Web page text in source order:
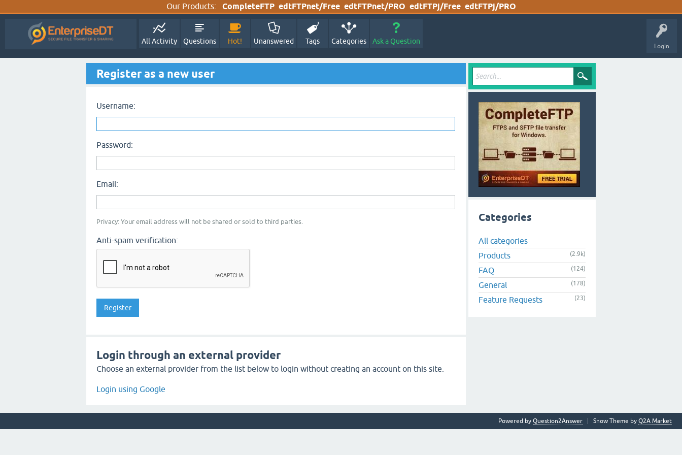
Our Products: CompleteFTP edtFTPnet/Free edtFTPnet/PRO edtFTPj/Free edtFTPj/PRO
Login
All Activity Questions Hot! Unanswered Tags Categories Ask a Question
Register as a new user
Username:
Password:
Email:
Privacy: Your email address will not be shared or sold to third parties.
Anti-spam verification:
Login through an external provider
Choose an external provider from the list below to login without creating an account on this site.
Login using Google
Categories
All categories
Products
(2.9k)
FAQ (124)
General (178)
Feature Requests (23)
Snow Theme by Q2A Market
Powered by Question2Answer